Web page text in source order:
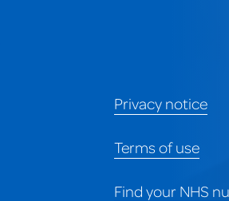
Privacy notice
Terms of use
Find your NHS